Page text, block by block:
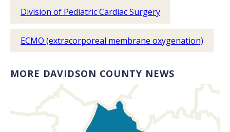
Division of Pediatric Cardiac Surgery
ECMO (extracorporeal membrane oxygenation)
MORE DAVIDSON COUNTY NEWS